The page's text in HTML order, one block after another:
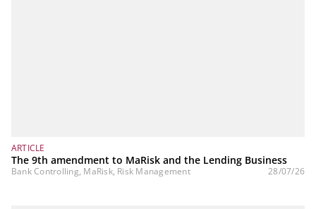
ARTICLE
The 9th amendment to MaRisk and the Lending Business
Bank Controlling, MaRisk, Risk Management 28/07/26